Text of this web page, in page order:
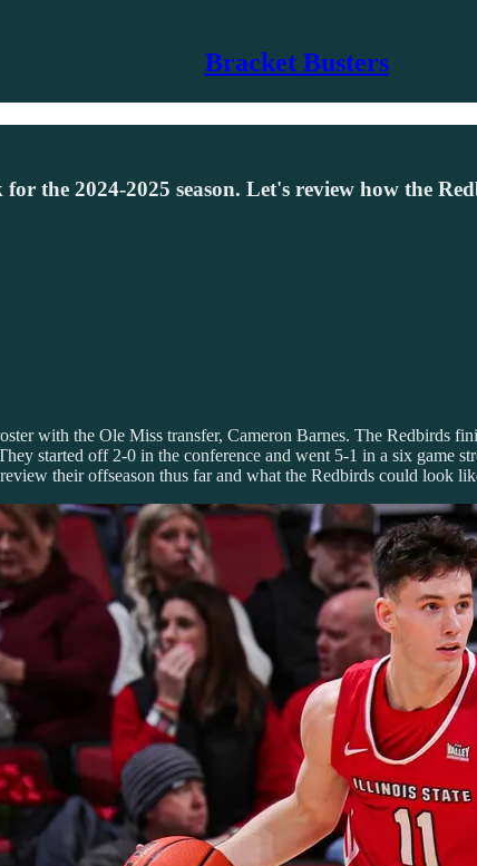
Bracket Busters
the 2024-2025 season. Let's review how the
with the Ole Miss transfer, Cameron Barnes. The Redbirds
started off 2-0 in the conference and went 5-1 in a six game
their offseason thus far and what the Redbirds could look